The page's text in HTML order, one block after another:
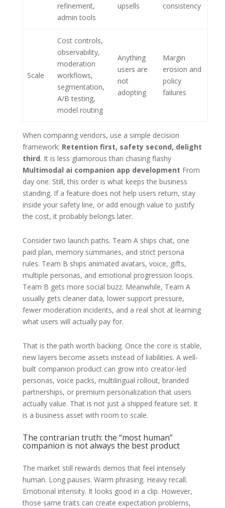
refinement,
admin tools
upsells consistency
Scale
Cost controls,
observability,
moderation
workflows,
segmentation,
A/B testing,
model routing
Anything
users are
not
adopting
Margin
erosion and
policy
failures
When comparing vendors, use a simple decision
framework: Retention first, safety second, delight
third. It is less glamorous than chasing flashy
Multimodal ai companion app development From
day one. Still, this order is what keeps the business
standing. If a feature does not help users return, stay
inside your safety line, or add enough value to justify
the cost, it probably belongs later.
Consider two launch paths. Team A ships chat, one
paid plan, memory summaries, and strict persona
rules. Team B ships animated avatars, voice, gifts,
multiple personas, and emotional progression loops.
Team B gets more social buzz. Meanwhile, Team A
usually gets cleaner data, lower support pressure,
fewer moderation incidents, and a real shot at learning
what users will actually pay for.
That is the path worth backing. Once the core is stable,
new layers become assets instead of liabilities. A well-
built companion product can grow into creator-led
personas, voice packs, multilingual rollout, branded
partnerships, or premium personalization that users
actually value. That is not just a shipped feature set. It
is a business asset with room to scale.
The contrarian truth: the “most human”
companion is not always the best product
The market still rewards demos that feel intensely
human. Long pauses. Warm phrasing. Heavy recall.
Emotional intensity. It looks good in a clip. However,
those same traits can create expectation problems,